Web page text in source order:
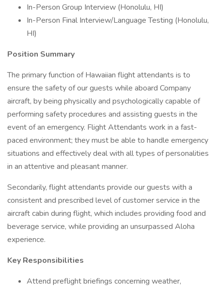
In-Person Group Interview (Honolulu, HI)
In-Person Final Interview/Language Testing (Honolulu,
HI)
Position Summary
The primary function of Hawaiian flight attendants is to
ensure the safety of our guests while aboard Company
aircraft, by being physically and psychologically capable of
performing safety procedures and assisting guests in the
event of an emergency. Flight Attendants work in a fast-
paced environment; they must be able to handle emergency
situations and effectively deal with all types of personalities
in an attentive and pleasant manner.
Secondarily, flight attendants provide our guests with a
consistent and prescribed level of customer service in the
aircraft cabin during flight, which includes providing food and
beverage service, while providing an unsurpassed Aloha
experience.
Key Responsibilities
Attend preflight briefings concerning weather,